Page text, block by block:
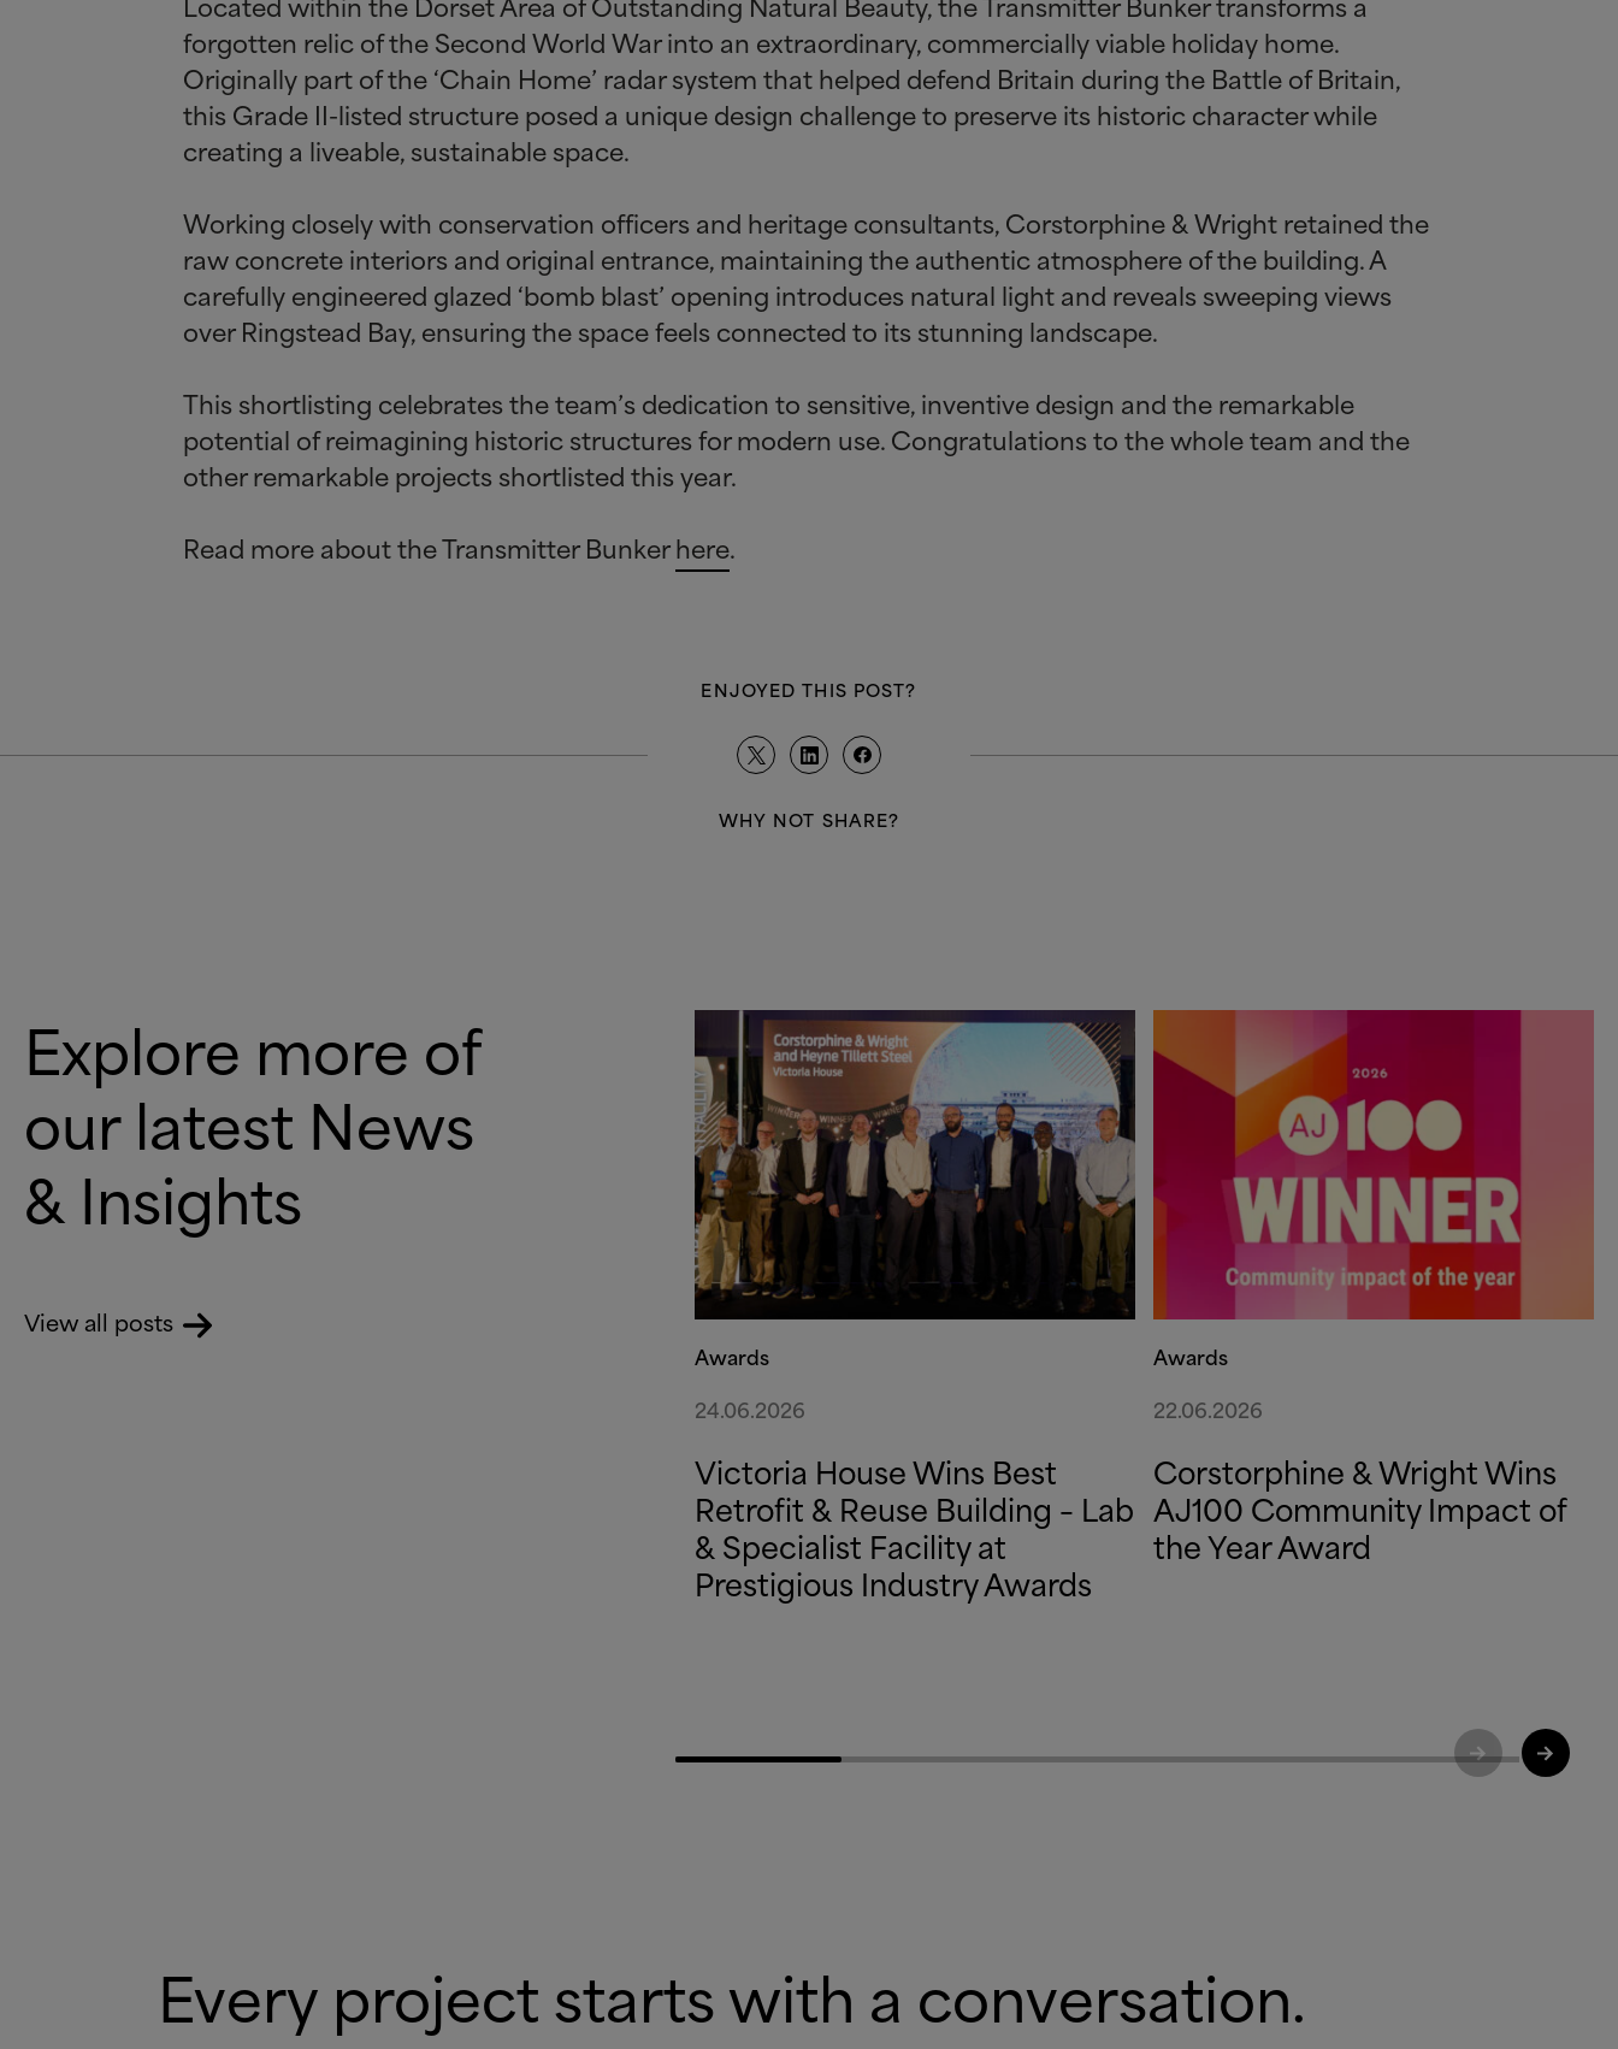
forgotten relic of the Second World War into an extraordinary, commercially viable holiday home.
Originally part of the ‘Chain Home’ radar system that helped defend Britain during the Battle of Britain,
this Grade II-listed structure posed a unique design challenge to preserve its historic character while
creating a liveable, sustainable space.
Working closely with conservation officers and heritage consultants, Corstorphine&Wright retained the
raw concrete interiors and original entrance, maintaining the authentic atmosphere of the building. A
carefully engineered glazed ‘bomb blast’ opening introduces natural light and reveals sweeping views
over Ringstead Bay, ensuring the space feels connected to its stunning landscape.
This shortlisting celebrates the team’s dedication to sensitive, inventive design and the remarkable
potential of reimagining historic structures for modern use. Congratulations to the whole team and the
other remarkable projects shortlisted this year.
Read more about the Transmitter Bunkerhere.
ENJOYED THIS POST?
WHY NOT SHARE?
Explore more of
our latest News
& Insights
View all posts
Awards
24.06.2026
Victoria House Wins Best
Retrofit &Reuse Building – Lab
&Specialist Facility at
Prestigious Industry Awards
Awards
22.06.2026
Corstorphine &Wright Wins
AJ100 Community Impact of
the Year Award
Every project starts with a conversation.